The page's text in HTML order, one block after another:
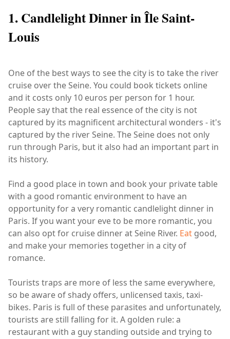
1. Candlelight Dinner in Île Saint-
Louis
One of the best ways to see the city is to take the river
cruise over the Seine. You could book tickets online
and it costs only 10 euros per person for 1 hour.
People say that the real essence of the city is not
captured by its magnificent architectural wonders - it's
captured by the river Seine. The Seine does not only
run through Paris, but it also had an important part in
its history.
Find a good place in town and book your private table
with a good romantic environment to have an
opportunity for a very romantic candlelight dinner in
Paris. If you want your eve to be more romantic, you
can also opt for cruise dinner at Seine River. Eat good,
and make your memories together in a city of
romance.
Tourists traps are more of less the same everywhere,
so be aware of shady offers, unlicensed taxis, taxi-
bikes. Paris is full of these parasites and unfortunately,
tourists are still falling for it. A golden rule: a
restaurant with a guy standing outside and trying to